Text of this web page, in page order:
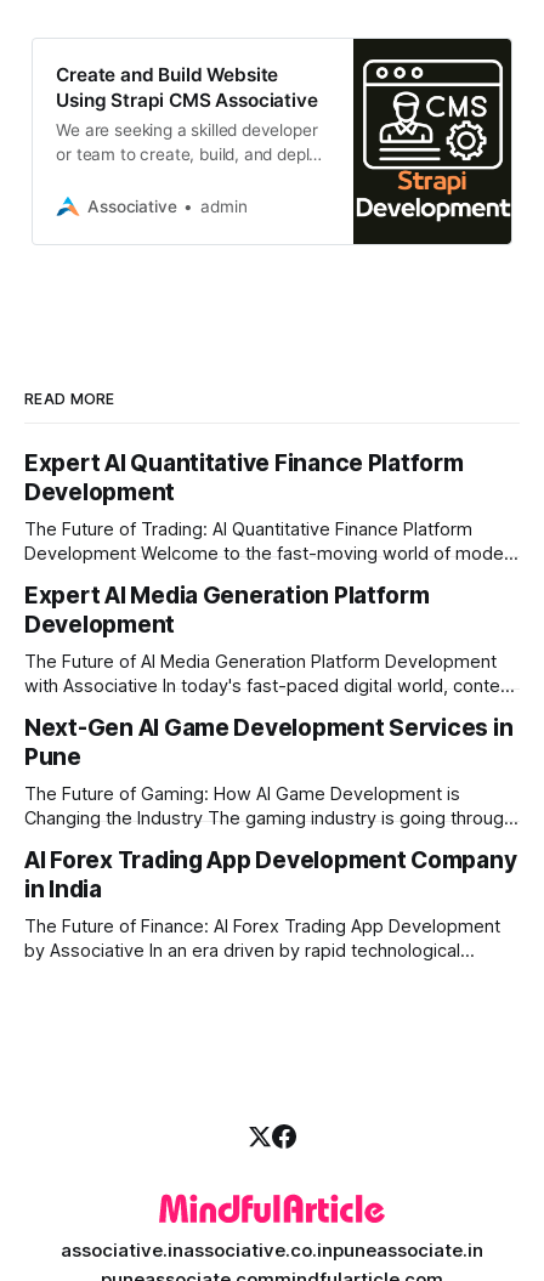
Create and Build Website
Using Strapi CMS Associative
We are seeking a skilled developer
or team to create, build, and deploy
website using Strapi CMS
Associative admin
READ MORE
Expert AI Quantitative Finance Platform
Development
The Future of Trading: AI Quantitative Finance Platform
Development Welcome to the fast-moving world of modern
methods is simply not enough to stay ahead of the market.
Financial firms, hedge funds, and ambitious startups are
heavily adopting artificial
Expert AI Media Generation Platform
Development
The Future of AI Media Generation Platform Development
with Associative In today's fast-paced digital world, content
digital creators are looking for smart, automated ways to
produce high-quality media. This is where AI media
generation platform development steps in,
Next-Gen AI Game Development Services in
Pune
The Future of Gaming: How AI Game Development is
Changing the Industry The gaming industry is going through
right at the centre of this revolution. Gone are the days
when games were limited by simple coding and predictable
non-player characters
AI Forex Trading App Development Company
in India
The Future of Finance: AI Forex Trading App Development
by Associative In an era driven by rapid technological
associative.inassociative.co.inpuneassociate.in